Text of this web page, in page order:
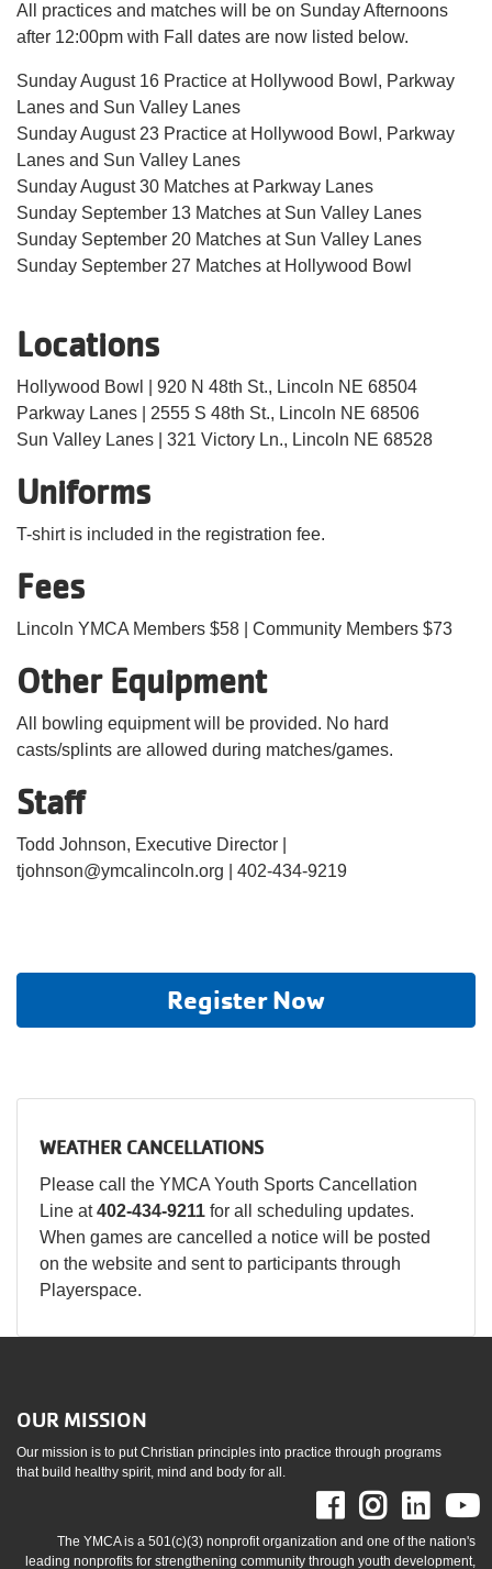
All practices and matches will be on Sunday Afternoons
after 12:00pm with Fall dates are now listed below.
Sunday August 16 Practice at Hollywood Bowl, Parkway
Lanes and Sun Valley Lanes
Sunday August 23 Practice at Hollywood Bowl, Parkway
Lanes and Sun Valley Lanes
Sunday August 30 Matches at Parkway Lanes
Sunday September 13 Matches at Sun Valley Lanes
Sunday September 20 Matches at Sun Valley Lanes
Sunday September 27 Matches at Hollywood Bowl
Locations
Hollywood Bowl | 920 N 48th St., Lincoln NE 68504
Parkway Lanes | 2555 S 48th St., Lincoln NE 68506
Sun Valley Lanes | 321 Victory Ln., Lincoln NE 68528
Uniforms
T-shirt is included in the registration fee.
Fees
Lincoln YMCA Members $58 | Community Members $73
Other Equipment
All bowling equipment will be provided. No hard
casts/splints are allowed during matches/games.
Staff
Todd Johnson, Executive Director |
tjohnson@ymcalincoln.org | 402-434-9219
Register Now
WEATHER CANCELLATIONS
Please call the YMCA Youth Sports Cancellation
Line at402-434-9211 for all scheduling updates.
When games are cancelled a notice will be posted
on the website and sent to participants through
Playerspace.
OUR MISSION
Our mission is to put Christian principles into practice through programs
that build healthy spirit, mind and body for all.
Facebook
The YMCA is a 501(c)(3) nonprofit organization and one of the nation's
leading nonprofits for strengthening community through youth development,